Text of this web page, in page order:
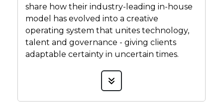
share how their industry-leading in-house
model has evolved into a creative
operating system that unites technology,
talent and governance - giving clients
adaptable certainty in uncertain times.